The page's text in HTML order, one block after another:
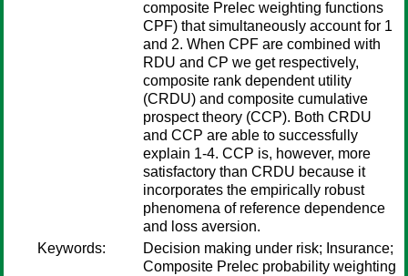
composite Prelec weighting functions
CPF) that simultaneously account for 1
and 2. When CPF are combined with
RDU and CP we get respectively,
composite rank dependent utility
(CRDU) and composite cumulative
prospect theory (CCP). Both CRDU
and CCP are able to successfully
explain 1-4. CCP is, however, more
satisfactory than CRDU because it
incorporates the empirically robust
phenomena of reference dependence
and loss aversion.
Keywords:
Decision making under risk; Insurance;
Composite Prelec probability weighting